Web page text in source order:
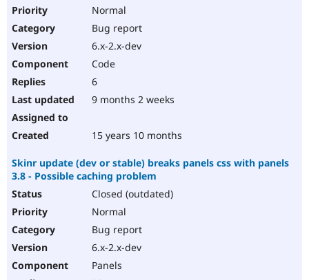
Healthcare
Slack
Normal
Bug report
6.x-2.x-dev
Code
6
9 months 2 weeks
15 years 10 months
Skinr update (dev or stable) breaks panels css with panels
3.8 - Possible caching problem
Closed (outdated)
Normal
Bug report
6.x-2.x-dev
Panels